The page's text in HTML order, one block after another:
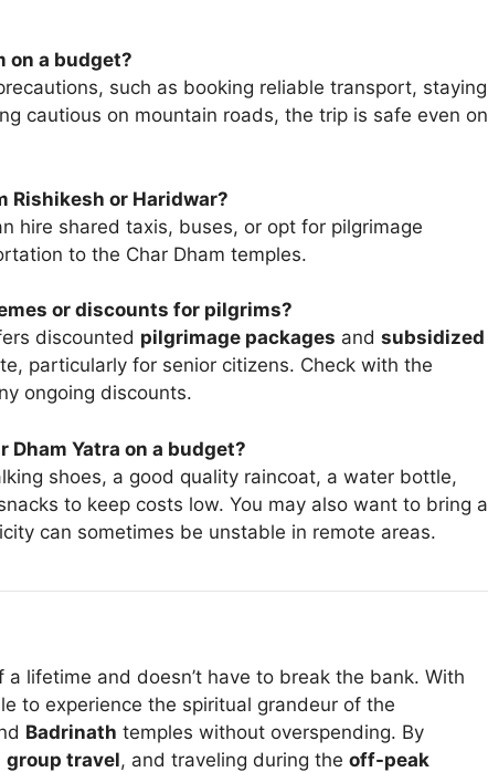
on a budget?
such as booking reliable transport, staying
cautious on mountain roads, the trip is safe even on
Rishikesh or Haridwar?
hire shared taxis, buses, or opt for pilgrimage
to the Char Dham temples.
or discounts for pilgrims?
discounted pilgrimage packages and subsidized
particularly for senior citizens. Check with the
ongoing discounts.
Dham Yatra on a budget?
shoes, a good quality raincoat, a water bottle,
to keep costs low. You may also want to bring a
can sometimes be unstable in remote areas.
a lifetime and doesn’t have to break the bank. With
to experience the spiritual grandeur of the
Badrinath temples without overspending. By
group travel, and traveling during the off-peak